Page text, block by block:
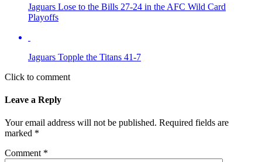
Jaguars Lose to the Bills 27-24 in the AFC Wild Card
Playoffs
Jaguars Topple the Titans 41-7
Click to comment
Leave a Reply
Your email address will not be published. Required fields are
marked *
Comment *